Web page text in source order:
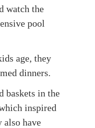
watch the
pool
age, they
dinners.
baskets in the
inspired
also have